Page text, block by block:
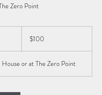
Zero Point
dollars$100
or at The Zero Point